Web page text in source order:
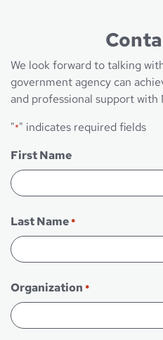
We look forward to talking
government agency can
and professional support with
"*" indicates required fields
First Name
Last Name*
Organization *